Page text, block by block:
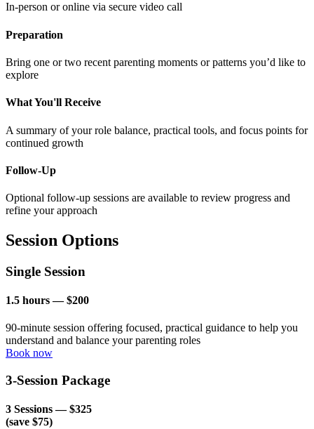
In-person or online via secure video call
Preparation
Bring one or two recent parenting moments or patterns you’d like to
explore
What You'll Receive
A summary of your role balance, practical tools, and focus points for
continued growth
Follow-Up
Optional follow-up sessions are available to review progress and
refine your approach
Session Options
Single Session
1.5 hours — $200
90-minute session offering focused, practical guidance to help you
understand and balance your parenting roles
Book now
3-Session Package
3 Sessions — $325
(save $75)